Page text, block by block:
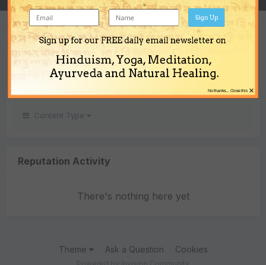
REPUTATION
Neutral
Content Type
Reputation Activity
There's nothing here yet
Theme Ask a Question Cookies
Sign up for our FREE daily email newsletter on
Hinduism, Yoga, Meditation,
Ayurveda and Natural Healing.
Sign Up
×
No thanks... Close this